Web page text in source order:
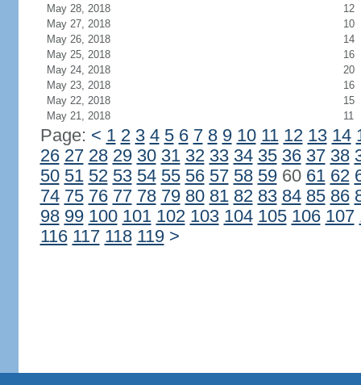
May 28, 2018
12
May 27, 2018
10
May 26, 2018
14
May 25, 2018
16
May 24, 2018
20
May 23, 2018
16
May 22, 2018
15
May 21, 2018
11
Page: < 1 2 3 4 5 6 7 8 9 10 11 12 13 14
26 27 28 29 30 31 32 33 34 35 36 37 38
50 51 52 53 54 55 56 57 58 5960 61 62
74 75 76 77 78 79 80 81 82 83 84 85 86
98 99 100 101 102 103 104 105 106 107
116 117 118 119 >